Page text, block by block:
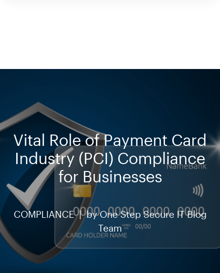
Vital Role of Payment Card
Industry (PCI) Compliance
for Businesses
COMPLIANCE |byOne Step Secure IT Blog
Team